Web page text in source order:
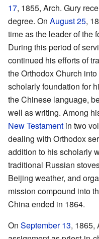
17, 1855, Arch. Gury
degree. On August 25,
time as the leader of the
During this period of
continued his efforts of
the Orthodox Church
scholarly foundation for
the Chinese language,
well as writing. Among
New Testament in two
dealing with Orthodox
addition to his scholarly
traditional Russian
Beijing weather, and
mission compound into
China ended in 1864.
On September 13, 1865,